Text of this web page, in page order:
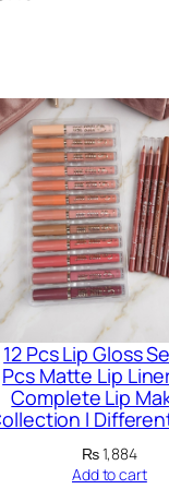
12 Pcs Lip Gloss
Pcs Matte Lip
Complete Lip
l
₨1,884
Add to cart